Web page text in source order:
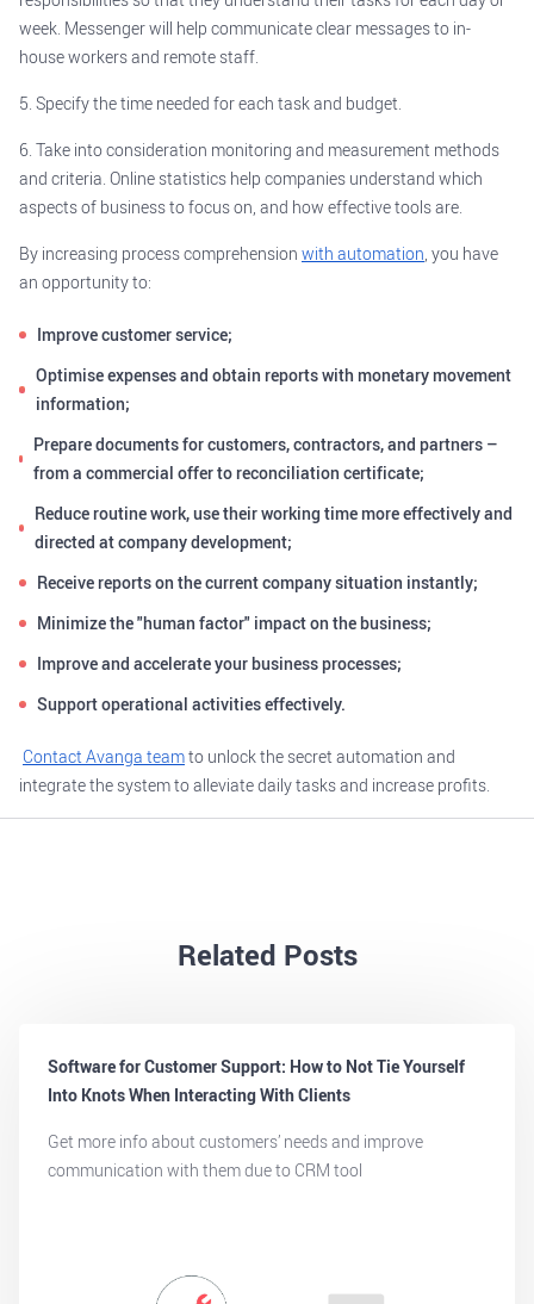
week. Messenger will help communicate clear messages to in-
house workers and remote staff.
5. Specify the time needed for each task and budget.
6. Take into consideration monitoring and measurement methods
and criteria. Online statistics help companies understand which
aspects of business to focus on, and how effective tools are.
By increasing process comprehension with automation, you have
an opportunity to:
Improve customer service;
Optimise expenses and obtain reports with monetary movement
information;
Prepare documents for customers, contractors, and partners –
from a commercial offer to reconciliation certificate;
Reduce routine work, use their working time more effectively and
directed at company development;
Receive reports on the current company situation instantly;
Minimize the "human factor" impact on the business;
Improve and accelerate your business processes;
Support operational activities effectively.
Contact Avanga teamto unlock the secret automation and
integrate the system to alleviate daily tasks and increase profits.
Related Posts
Software for Customer Support: How to Not Tie Yourself
Into Knots When Interacting With Clients
Get more info about customers’ needs and improve
communication with them due to CRM tool